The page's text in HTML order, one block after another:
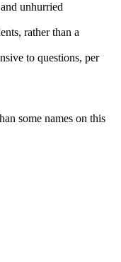
unhurried
rather than a
to questions, per
some names on this